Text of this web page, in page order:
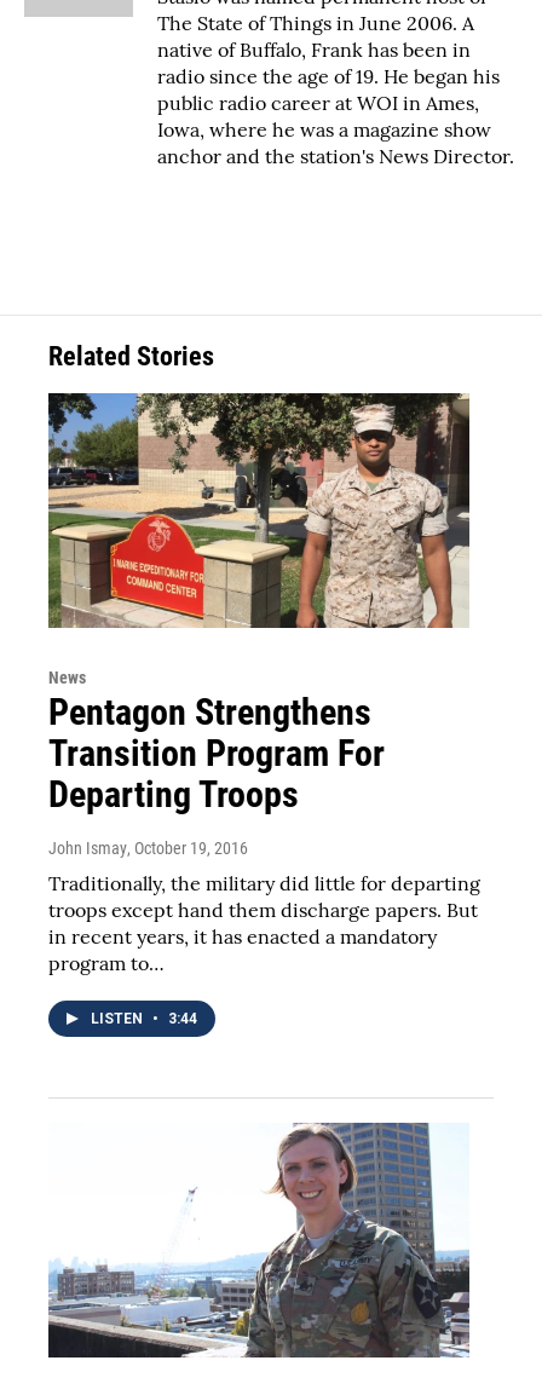
The State of Things in June 2006. A
native of Buffalo, Frank has been in
radio since the age of 19. He began his
public radio career at WOI in Ames,
Iowa, where he was a magazine show
anchor and the station's News Director.
Related Stories
News
Pentagon Strengthens
Transition Program For
Departing Troops
John Ismay, October 19, 2016
Traditionally, the military did little for departing
troops except hand them discharge papers. But
in recent years, it has enacted a mandatory
program to…
LISTEN • 3:44